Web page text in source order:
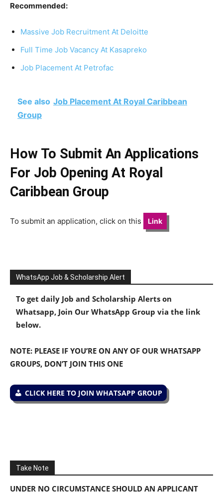
Recommended:
Massive Job Recruitment At Deloitte
Full Time Job Vacancy At Kasapreko
Job Placement At Petrofac
See also Job Placement At Royal Caribbean
Group
How To Submit An Applications
For Job Opening At Royal
Caribbean Group
To submit an application, click on this Link
WhatsApp Job & Scholarship Alert
To get daily Job and Scholarship Alerts on
Whatsapp, Join Our WhatsApp Group via the link
below.
NOTE: PLEASE IF YOU’RE ON ANY OF OUR WHATSAPP
GROUPS, DON’T JOIN THIS ONE
CLICK HERE TO JOIN WHATSAPP GROUP
Take Note
UNDER NO CIRCUMSTANCE SHOULD AN APPLICANT